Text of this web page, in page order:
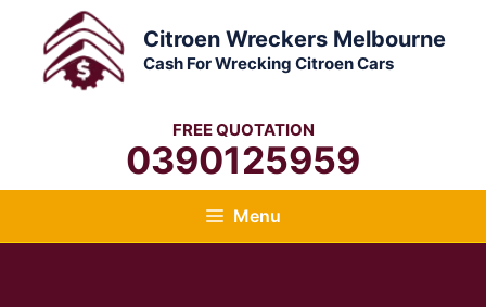
content
Citroen Wreckers Melbourne
Cash For Wrecking Citroen Cars
FREE QUOTATION
0390125959
Menu